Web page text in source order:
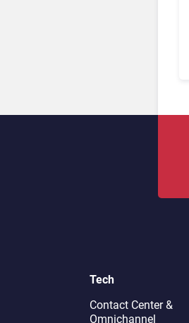
Tech
Contact Center &
Omnichannel​